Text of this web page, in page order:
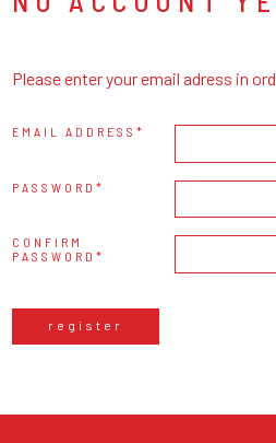
Please enter your email adress in
EMAIL ADDRESS
PASSWORD
CONFIRM
PASSWORD
register